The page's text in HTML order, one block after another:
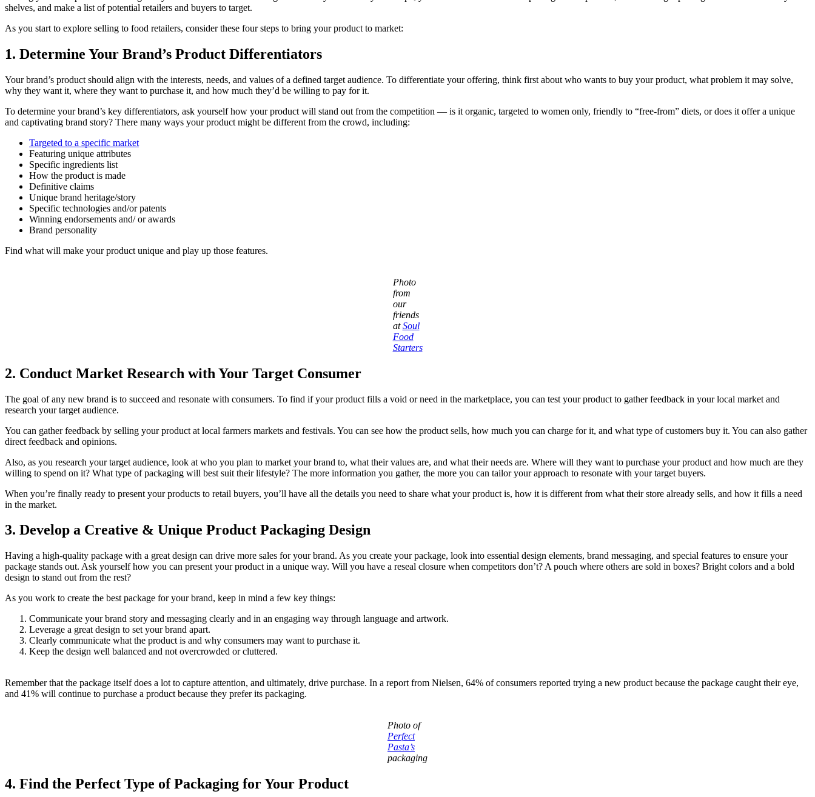
shelves, and make a list of potential retailers and buyers to target.
As you start to explore selling to food retailers, consider these four steps to bring your product to market:
1. Determine Your Brand’s Product Differentiators
Your brand’s product should align with the interests, needs, and values of a defined target audience. To differentiate your offering, think first about who wants to buy your product, what problem it may solve,
why they want it, where they want to purchase it, and how much they’d be willing to pay for it.
To determine your brand’s key differentiators, ask yourself how your product will stand out from the competition ― is it organic, targeted to women only, friendly to “free-from” diets, or does it offer a unique
and captivating brand story? There many ways your product might be different from the crowd, including:
Targeted to a specific market
Featuring unique attributes
Specific ingredients list
How the product is made
Definitive claims
Unique brand heritage/story
Specific technologies and/or patents
Winning endorsements and/ or awards
Brand personality
Find what will make your product unique and play up those features.
Photo
from
our
friends
atSoul
Food
Starters
2. Conduct Market Research with Your Target Consumer
The goal of any new brand is to succeed and resonate with consumers. To find if your product fills a void or need in the marketplace, you can test your product to gather feedback in your local market and
research your target audience.
You can gather feedback by selling your product at local farmers markets and festivals. You can see how the product sells, how much you can charge for it, and what type of customers buy it. You can also gather
direct feedback and opinions.
Also, as you research your target audience, look at who you plan to market your brand to, what their values are, and what their needs are. Where will they want to purchase your product and how much are they
willing to spend on it? What type of packaging will best suit their lifestyle? The more information you gather, the more you can tailor your approach to resonate with your target buyers.
When you’re finally ready to present your products to retail buyers, you’ll have all the details you need to share what your product is, how it is different from what their store already sells, and how it fills a need
in the market.
3. Develop a Creative & Unique Product Packaging Design
Having a high-quality package with a great design can drive more sales for your brand. As you create your package, look into essential design elements, brand messaging, and special features to ensure your
package stands out. Ask yourself how you can present your product in a unique way. Will you have a reseal closure when competitors don’t? A pouch where others are sold in boxes? Bright colors and a bold
design to stand out from the rest?
As you work to create the best package for your brand, keep in mind a few key things:
Communicate your brand story and messaging clearly and in an engaging way through language and artwork.
Leverage a great design to set your brand apart.
Clearly communicate what the product is and why consumers may want to purchase it.
Keep the design well balanced and not overcrowded or cluttered.
Remember that the package itself does a lot to capture attention, and ultimately, drive purchase. In a report from Nielsen, 64% of consumers reported trying a new product because the package caught their eye,
and 41% will continue to purchase a product because they prefer its packaging.
Photo of
Perfect
Pasta’s
packaging
4. Find the Perfect Type of Packaging for Your Product